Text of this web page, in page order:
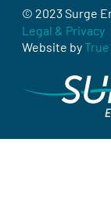
© 2023 Surge
Legal & Privacy
Website by